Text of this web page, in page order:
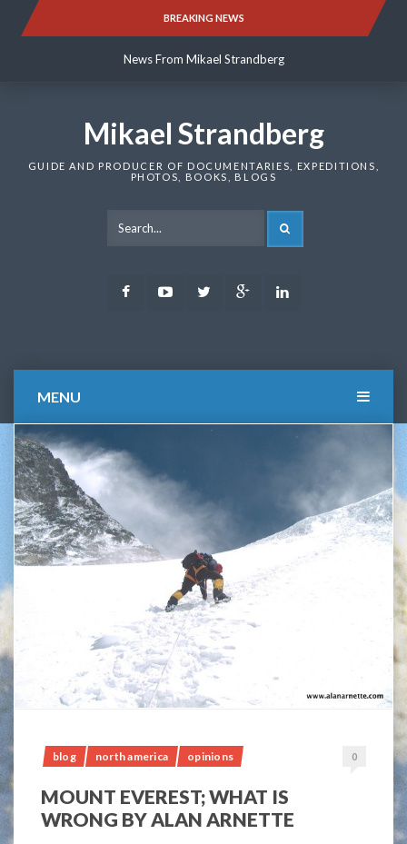
BREAKING NEWS
News From Mikael Strandberg
News From Mikael Strandberg
Mikael Strandberg
GUIDE AND PRODUCER OF DOCUMENTARIES, EXPEDITIONS,
PHOTOS, BOOKS, BLOGS
FacebookYoutubeTwitter Google
MENU
blog north america opinions 0
MOUNT EVEREST; WHAT IS
WRONG BY ALAN ARNETTE